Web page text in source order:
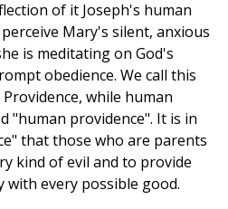
of it Joseph's human
Mary's silent, anxious
is meditating on God's
obedience. We call this
while human
"human providence". It is in
that those who are parents
kind of evil and to provide
every possible good.